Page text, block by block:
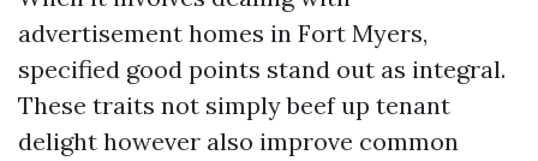
advertisement homes in Fort Myers,
specified good points stand out as integral.
These traits not simply beef up tenant
delight however also improve common